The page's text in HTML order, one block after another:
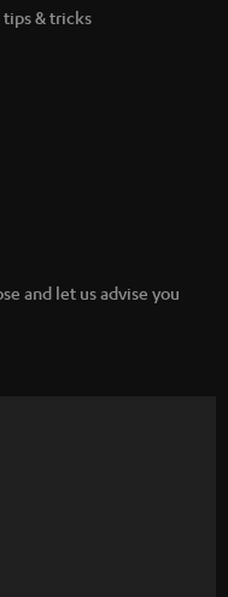
& tricks
and let us advise you